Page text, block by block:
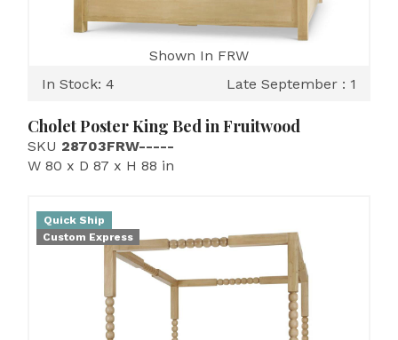
Shown In FRW
In Stock: 4
Late September : 1
Cholet Poster King Bed in Fruitwood
SKU 28703FRW-----
W 80 x D 87 x H 88 in
Quick Ship
Custom Express